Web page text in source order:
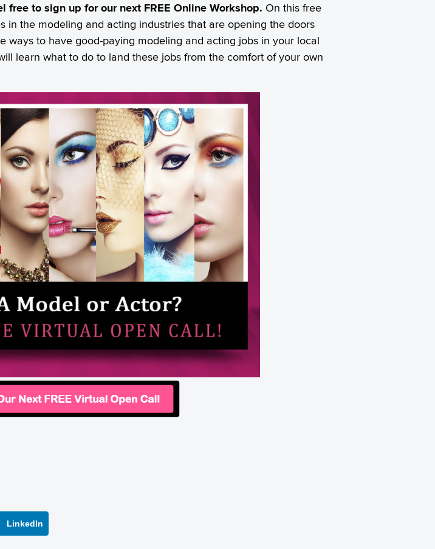
to sign up for our next FREE Online Workshop. On this free
in the modeling and acting industries that are opening the doors
ways to have good-paying modeling and acting jobs in your local
learn what to do to land these jobs from the comfort of your own
LinkedIn